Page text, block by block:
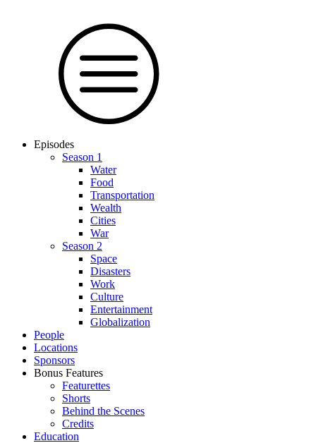
Episodes
Season 1
Water
Food
Trans­por­tation
Wealth
Cities
War
Season 2
Space
Dis­as­ters
Work
Culture
En­ter­tain­ment
Glob­al­i­za­tion
People
Locations
Sponsors
Bonus Features
Featurettes
Shorts
Behind the Scenes
Credits
Education